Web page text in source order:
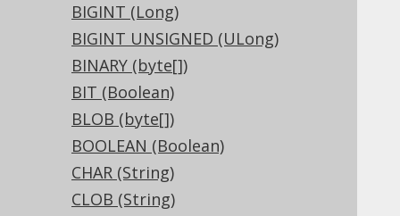
BIGINT (Long)
BIGINT UNSIGNED (ULong)
BINARY (byte[])
BIT (Boolean)
BLOB (byte[])
BOOLEAN (Boolean)
CHAR (String)
CLOB (String)
DATEdata type represents a local date
type, or java.sql.Datein Java, or
Types.DATE in JDBC.
DDL support
Dialect support